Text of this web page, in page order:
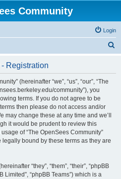
Community
Login
Registration
(hereinafter “we”, “us”, “our”, “The
community”), you
terms. If you do not agree to be
then please do not access and/or
may change these at any time and we’ll
it would be prudent to review this
of “The OpenSees Community”
bound by these terms as they are
“they”, “them”, “their”, “phpBB
Limited”, “phpBB Teams”) which is a